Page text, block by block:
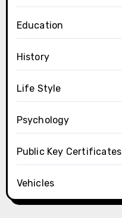
Education
History
Life Style
Psychology
Public Key Certificates
Vehicles